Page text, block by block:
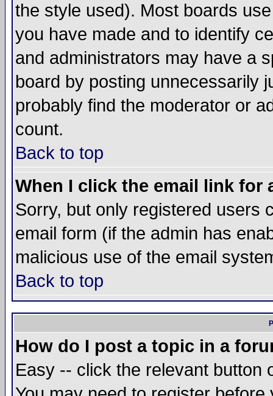
the style used). Most boards
you have made and to identify
and administrators may have a
board by posting unnecessarily
probably find the moderator or
count.
Back to top
When I click the email link for
Sorry, but only registered users
email form (if the admin has
malicious use of the email
Back to top
How do I post a topic in a
Easy -- click the relevant button